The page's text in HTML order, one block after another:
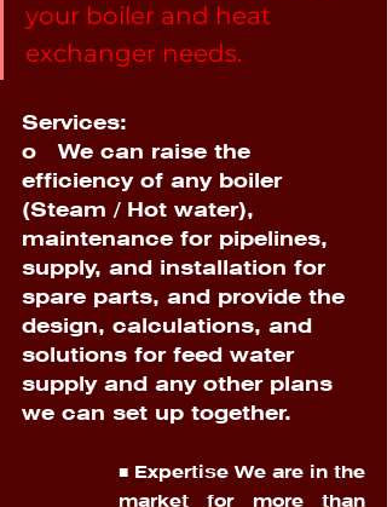
your boiler and heat
exchanger needs.
Services:
o
We can raise the
efficiency of any boiler
(Steam / Hot water),
maintenance for pipelines,
supply, and installation for
spare parts, and provide the
design, calculations, and
solutions for feed water
supply and any other plans
we can set up together.
■ Expertise We are in the
market for more than